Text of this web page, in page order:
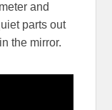
and
parts out
the mirror.